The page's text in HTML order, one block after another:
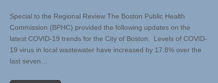
Special to the Regional Review The Boston Public Health
Commission (BPHC) provided the following updates on the
latest COVID-19 trends for the City of Boston: Levels of COVID-
19 virus in local wastewater have increased by 17.8% over the
last seven…